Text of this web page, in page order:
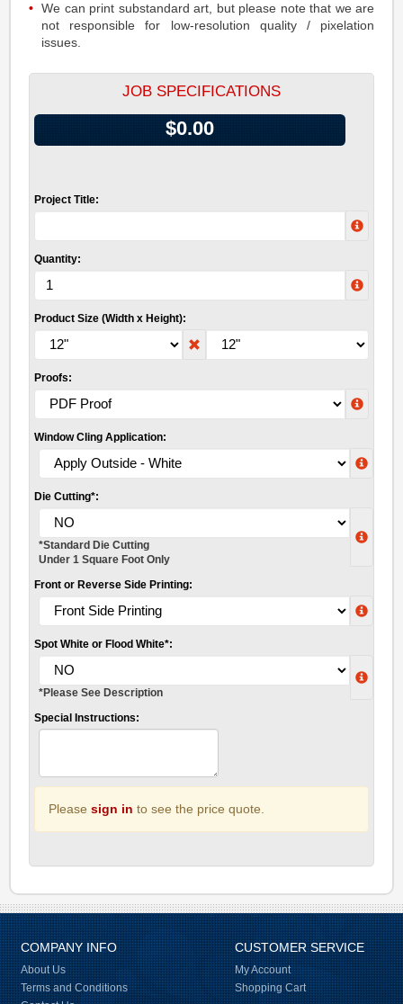
We can print substandard art, but please note that we are
not responsible for low-resolution quality / pixelation
issues.
JOB SPECIFICATIONS
$0.00
Project Title:
Quantity:
Product Size (Width x Height):
Proofs:
Window Cling Application:
Die Cutting*:
*Standard Die Cutting
Under 1 Square Foot Only
Front or Reverse Side Printing:
Spot White or Flood White*:
*Please See Description
Special Instructions:
Please sign in to see the price quote.
COMPANY INFO
About Us
Terms and Conditions
CUSTOMER SERVICE
My Account
Shopping Cart